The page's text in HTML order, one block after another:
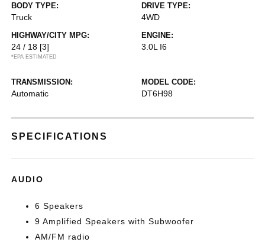
BODY TYPE:
Truck
DRIVE TYPE:
4WD
HIGHWAY/CITY MPG:
24 / 18 [3]
*EPA ESTIMATED
ENGINE:
3.0L I6
TRANSMISSION:
Automatic
MODEL CODE:
DT6H98
SPECIFICATIONS
AUDIO
6 Speakers
9 Amplified Speakers with Subwoofer
AM/FM radio